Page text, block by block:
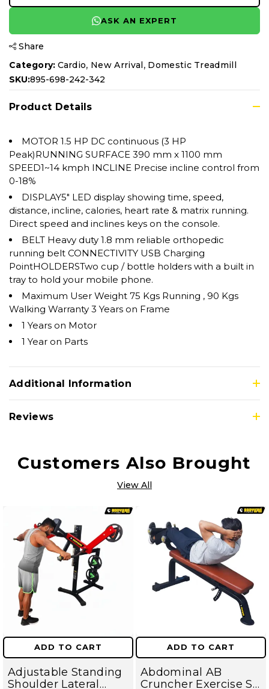
ASK AN EXPERT
Share
Category: Cardio, New Arrival, Domestic Treadmill
SKU:895-698-242-342
Product Details
MOTOR 1.5 HP DC continuous (3 HP
Peak)RUNNING SURFACE 390 mm x 1100 mm
SPEED1~14 kmph INCLINE Precise incline control from
0-18%
DISPLAY5" LED display showing time, speed,
distance, incline, calories, heart rate & matrix running.
Direct speed and inclines keys on the console.
BELT Heavy duty 1.8 mm reliable orthopedic
running belt CONNECTIVITY USB Charging
PointHOLDERSTwo cup / bottle holders with a built in
tray to hold your mobile phone.
Maximum User Weight 75 Kgs Running , 90 Kgs
Walking Warranty 3 Years on Frame
1 Years on Motor
1 Year on Parts
Additional Information
Reviews
Customers Also Brought
View All
ADD TO CART
Adjustable Standing
Shoulder Lateral
ADD TO CART
Abdominal AB
Cruncher Exercise Sit